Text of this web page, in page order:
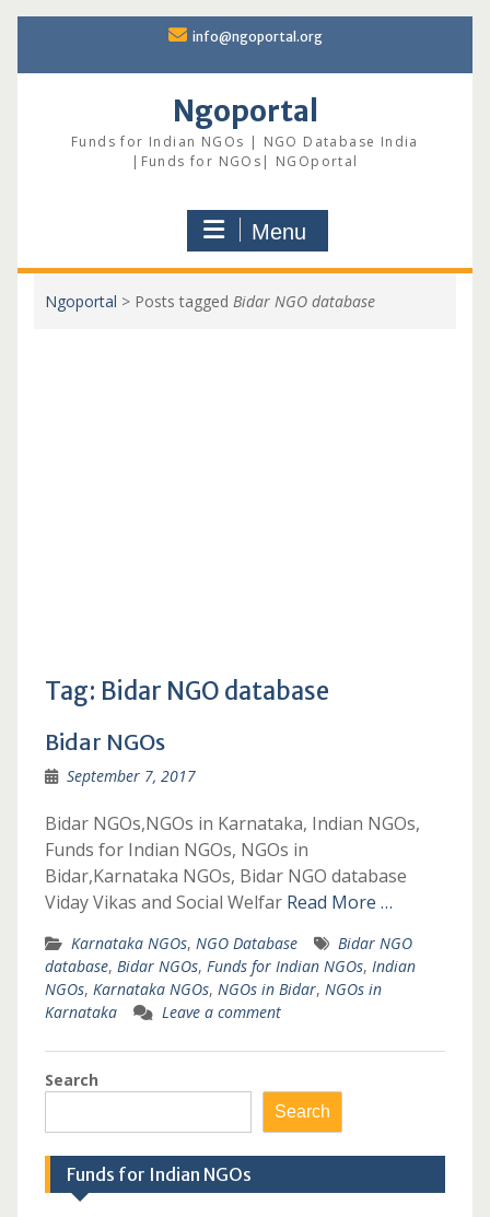
content
info@ngoportal.org
Ngoportal
Funds for Indian NGOs | NGO Database India
|Funds for NGOs| NGOportal
Menu
Ngoportal > Posts tagged Bidar NGO database
Tag: Bidar NGO database
Bidar NGOs
September 7, 2017
Bidar NGOs,NGOs in Karnataka, Indian NGOs,
Funds for Indian NGOs, NGOs in
Bidar,Karnataka NGOs, Bidar NGO database
Viday Vikas and Social Welfar Read More …
Karnataka NGOs, NGO Database
Bidar NGO
database, Bidar NGOs, Funds for Indian NGOs, Indian
NGOs, Karnataka NGOs, NGOs in Bidar, NGOs in
Karnataka
Leave a comment
Search
Search
Funds for Indian NGOs